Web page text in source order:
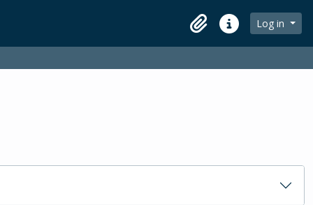
ClipboardQuick linksLog in